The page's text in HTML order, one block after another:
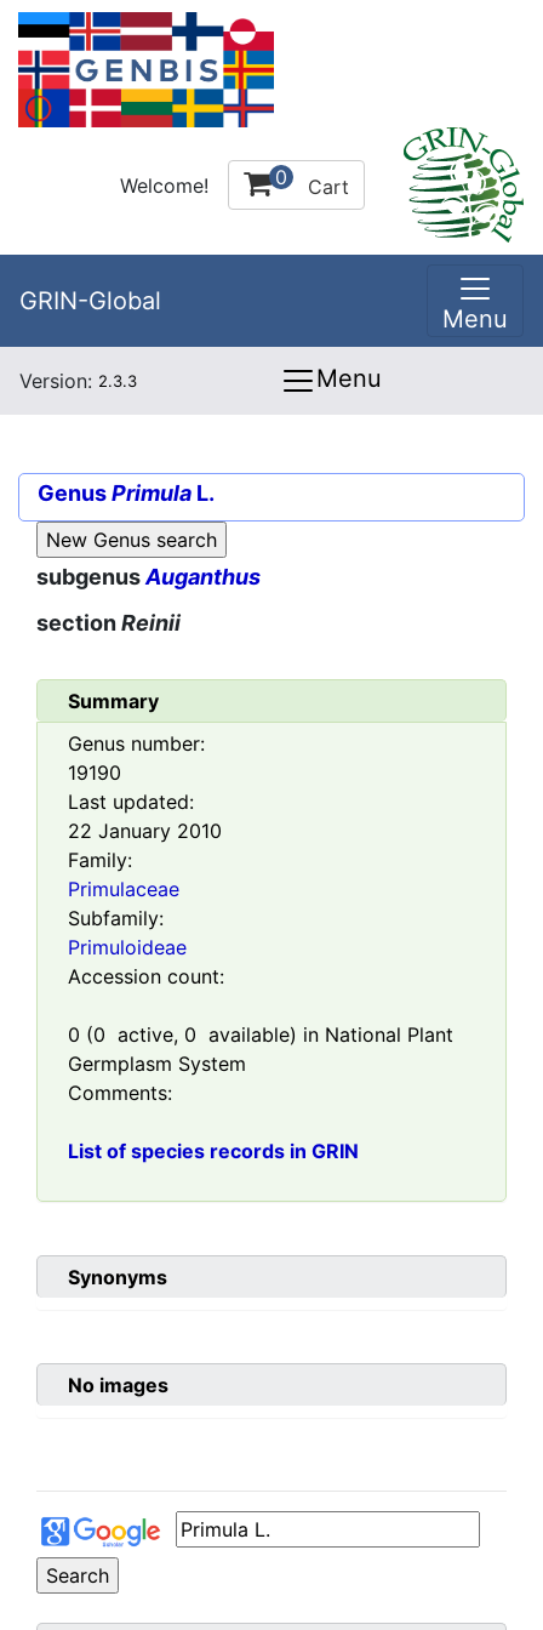
Welcome! 0 Cart
GRIN-Global
Menu
Version: 2.3.3 Menu
GenusPrimula L.
subgenusAuganthus
sectionReinii
Summary
Genus number:
19190
Last updated:
22 January 2010
Family:
Primulaceae
Subfamily:
Primuloideae
Accession count:
0 (0 active, 0 available) in National Plant
Germplasm System
Comments:
List of species records in GRIN
Synonyms
No images